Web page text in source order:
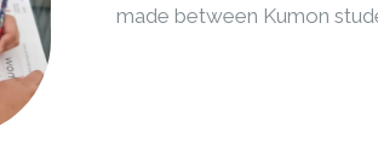
made between Kumon